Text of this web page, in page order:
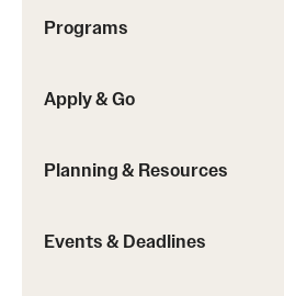
Application and Passport Deadlines
Upcoming Events
Programs
Apply & Go
Planning & Resources
Events & Deadlines